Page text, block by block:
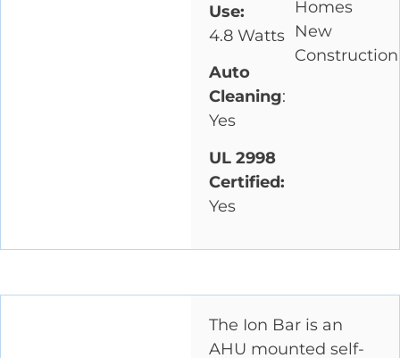
Use:
4.8 Watts
Auto
Cleaning:
Yes
UL 2998
Certified:
Yes
Homes
New
Construction
The Ion Bar is an
AHU mounted self-